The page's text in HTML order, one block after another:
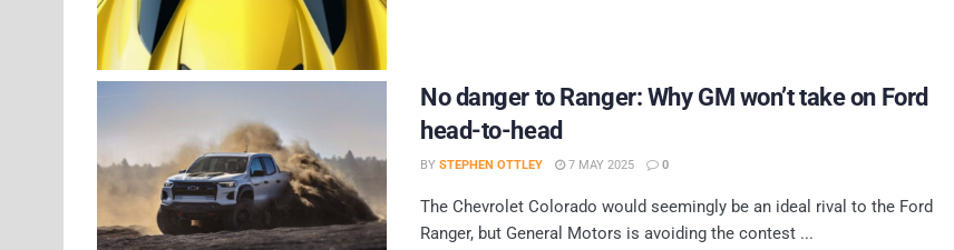
No danger to Ranger: Why GM won’t take on Ford
head-to-head
BY STEPHEN OTTLEY 7 MAY 2025 0
The Chevrolet Colorado would seemingly be an ideal rival to the Ford
Ranger, but General Motors is avoiding the contest ...